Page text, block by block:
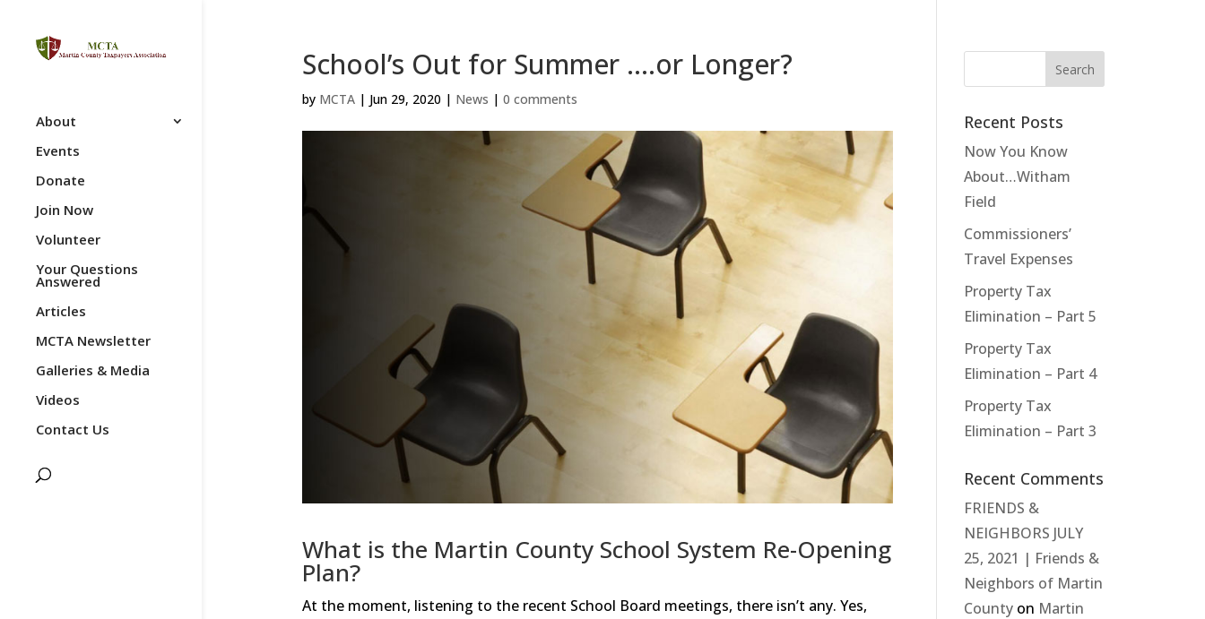
About
Events
Donate
Join Now
Volunteer
Your Questions
Answered
Articles
MCTA Newsletter
Galleries & Media
Videos
Contact Us
School’s Out for Summer ….or Longer?
by MCTA| Jun 29, 2020 | News | 0 comments
What is the Martin County School System Re-Opening
Plan?
At the moment, listening to the recent School Board meetings, there isn’t any. Yes,
Recent Posts
Now You Know
About…Witham
Field
Commissioners’
Travel Expenses
Property Tax
Elimination – Part 5
Property Tax
Elimination – Part 4
Property Tax
Elimination – Part 3
Recent Comments
FRIENDS &
NEIGHBORS JULY
25, 2021 | Friends &
Neighbors of Martin
County on Martin